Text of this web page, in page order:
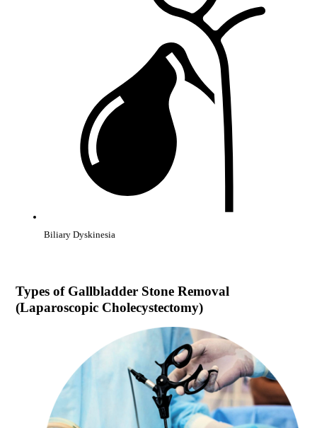
Biliary Dyskinesia
Types of Gallbladder Stone Removal
(Laparoscopic Cholecystectomy)